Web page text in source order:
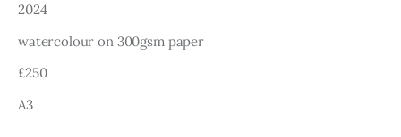
2024
watercolour on 300gsm paper
£250
A3